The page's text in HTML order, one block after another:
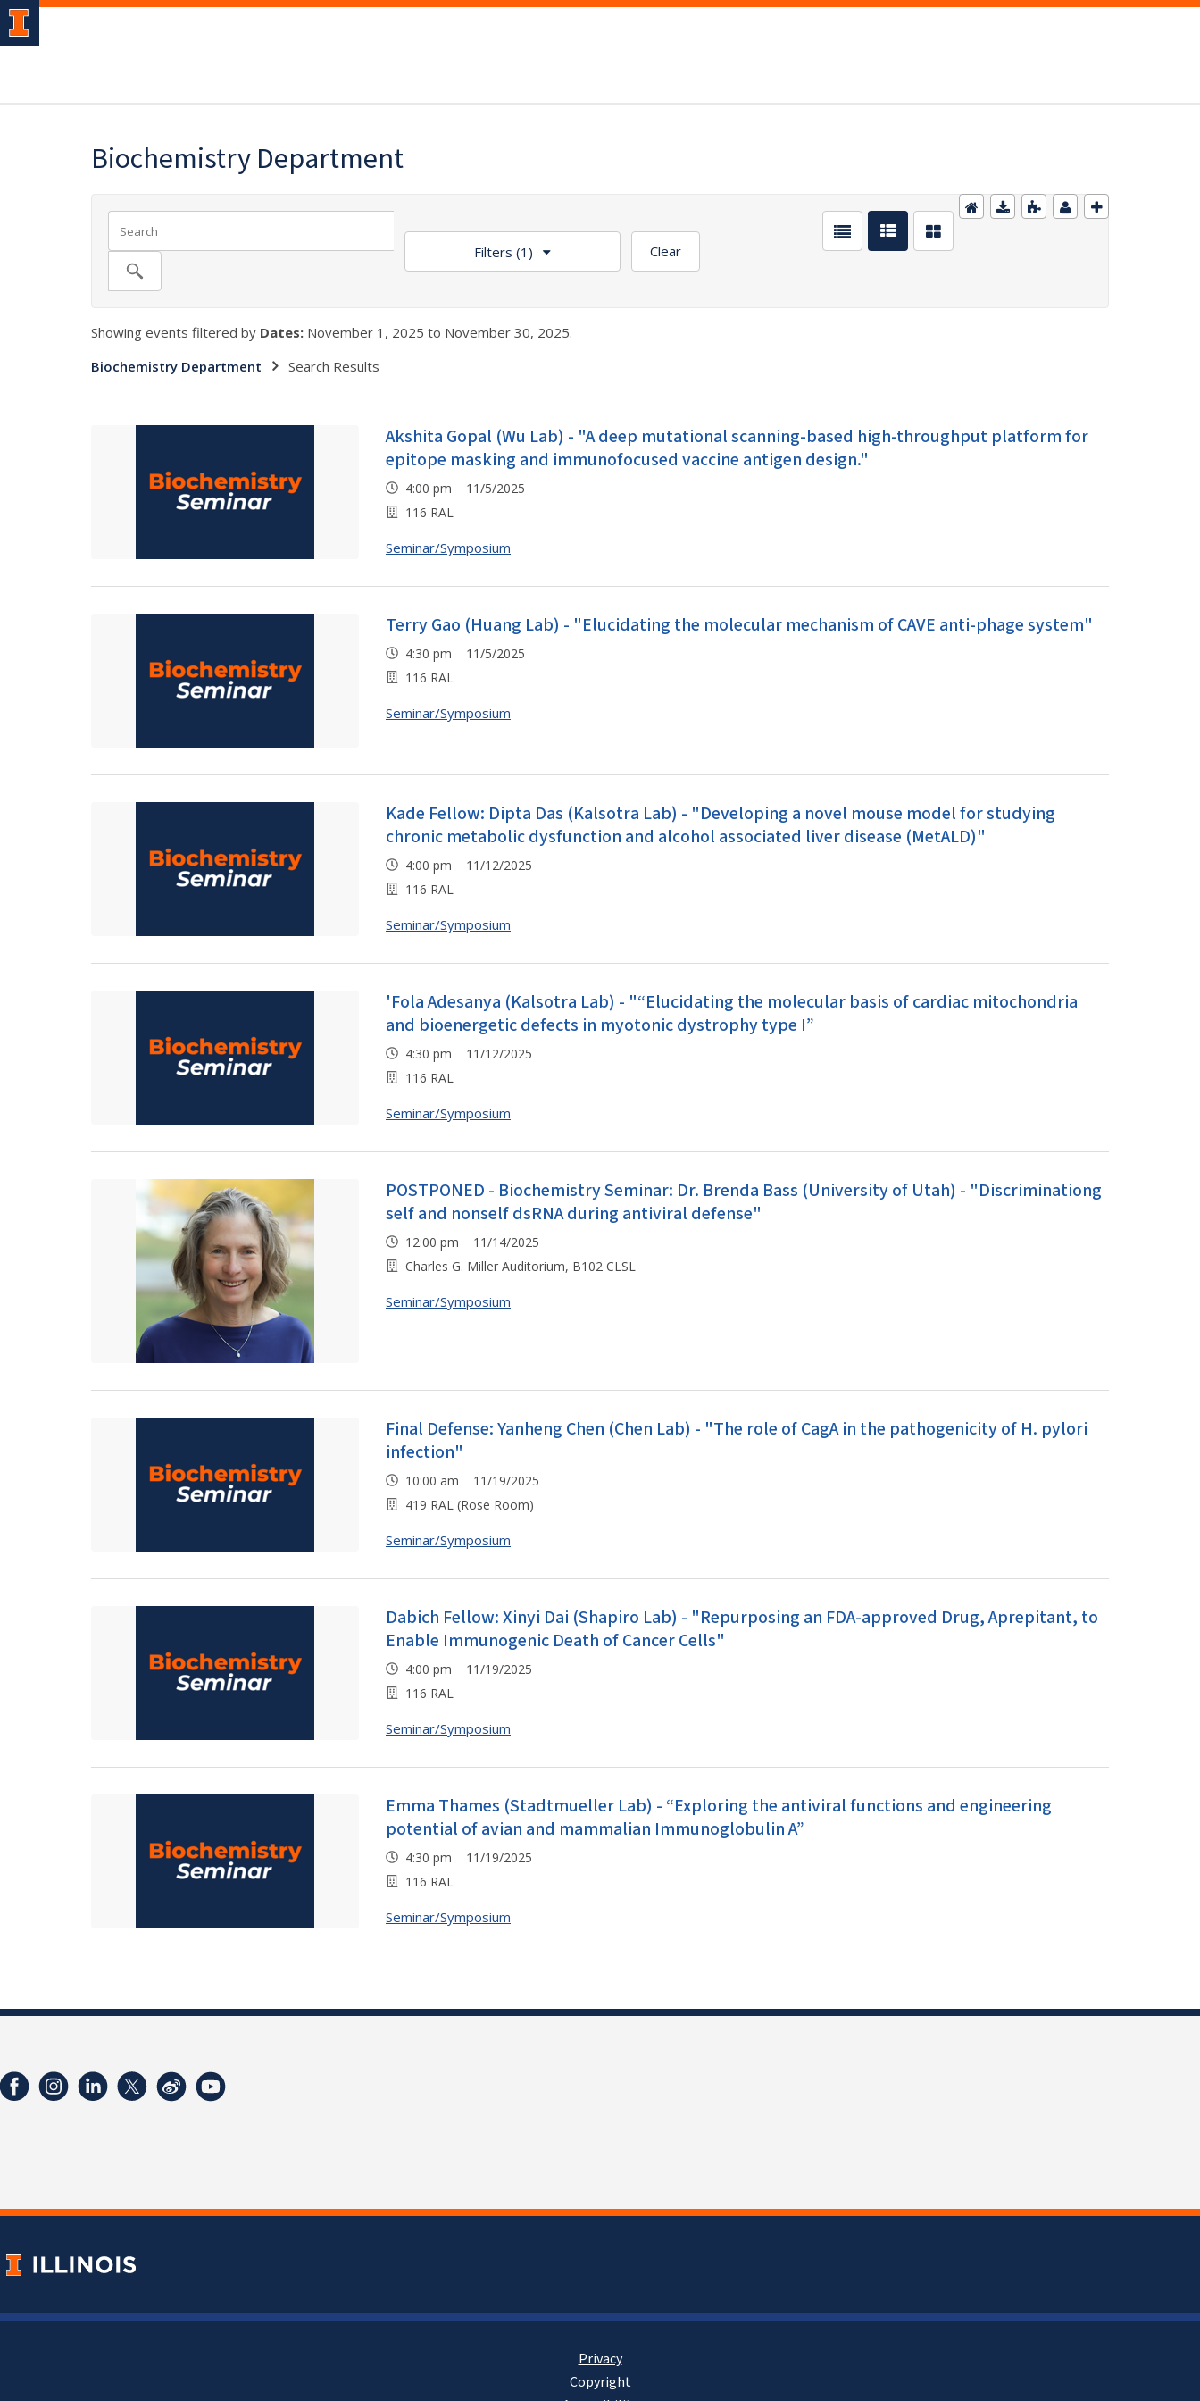
Biochemistry Department
Filters (1) Clear
Showing events filtered by Dates: November 1, 2025 to November 30, 2025.
Biochemistry Department
Search Results
Akshita Gopal (Wu Lab) - "A deep mutational scanning-based high-throughput platform for
epitope masking and immunofocused vaccine antigen design."
4:00 pm 11/5/2025
116 RAL
Seminar/Symposium
Terry Gao (Huang Lab) - "Elucidating the molecular mechanism of CAVE anti-phage system"
4:30 pm 11/5/2025
116 RAL
Seminar/Symposium
Kade Fellow: Dipta Das (Kalsotra Lab) - "Developing a novel mouse model for studying
chronic metabolic dysfunction and alcohol associated liver disease (MetALD)"
4:00 pm 11/12/2025
116 RAL
Seminar/Symposium
'Fola Adesanya (Kalsotra Lab) - "“Elucidating the molecular basis of cardiac mitochondria
and bioenergetic defects in myotonic dystrophy type I”
4:30 pm 11/12/2025
116 RAL
Seminar/Symposium
POSTPONED - Biochemistry Seminar: Dr. Brenda Bass (University of Utah) - "Discriminationg
self and nonself dsRNA during antiviral defense"
12:00 pm 11/14/2025
Charles G. Miller Auditorium, B102 CLSL
Seminar/Symposium
Final Defense: Yanheng Chen (Chen Lab) - "The role of CagA in the pathogenicity of H. pylori
infection"
10:00 am 11/19/2025
419 RAL (Rose Room)
Seminar/Symposium
Dabich Fellow: Xinyi Dai (Shapiro Lab) - "Repurposing an FDA-approved Drug, Aprepitant, to
Enable Immunogenic Death of Cancer Cells"
4:00 pm 11/19/2025
116 RAL
Seminar/Symposium
Emma Thames (Stadtmueller Lab) - “Exploring the antiviral functions and engineering
potential of avian and mammalian Immunoglobulin A”
4:30 pm 11/19/2025
116 RAL
Seminar/Symposium